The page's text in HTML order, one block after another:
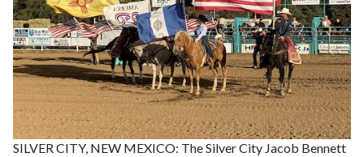
SILVER CITY, NEW MEXICO: The Silver City Jacob Bennett